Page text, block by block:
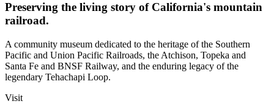
Preserving the living story of California's mountain
railroad.
A community museum dedicated to the heritage of the Southern
Pacific and Union Pacific Railroads, the Atchison, Topeka and
Santa Fe and BNSF Railway, and the enduring legacy of the
legendary Tehachapi Loop.
Visit